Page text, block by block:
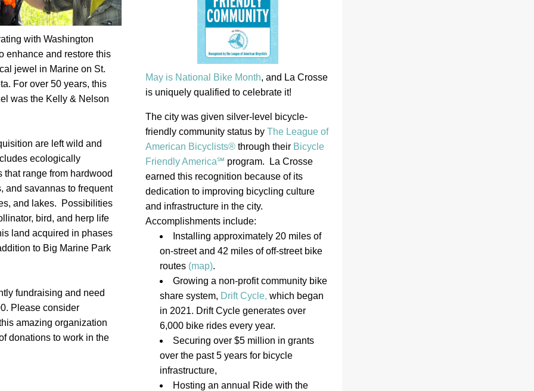
with Washington
enhance and restore this
jewel in Marine on St.
For over 50 years, this
was the Kelly & Nelson
are left wild and
ecologically
that range from hardwood
and savannas to frequent
and lakes.  Possibilities
bird, and herp life
land acquired in phases
to Big Marine Park
fundraising and need
Please consider
amazing organization
donations to work in the
May is National Bike Month, and La Crosse
is uniquely qualified to celebrate it!
The city was given silver-level bicycle-
friendly community status by The League of
American Bicyclists® through their Bicycle
Friendly America℠ program.  La Crosse
earned this recognition because of its
dedication to improving bicycling culture
and infrastructure in the city.
Accomplishments include:
Installing approximately 20 miles of
on-street and 42 miles of off-street bike
routes (map).
Growing a non-profit community bike
share system, Drift Cycle, which began
in 2021. Drift Cycle generates over
6,000 bike rides every year.
Securing over $5 million in grants
over the past 5 years for bicycle
infrastructure,
Hosting an annual
Ride with the